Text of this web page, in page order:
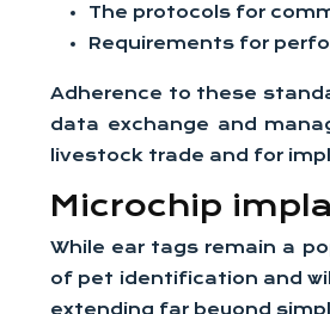
The protocols for
Requirements for
Adherence to these
data exchange and
livestock trade and for
Microchip
While ear tags remain a
of pet identification and
extending far beyond